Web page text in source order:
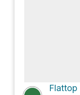
Flattop